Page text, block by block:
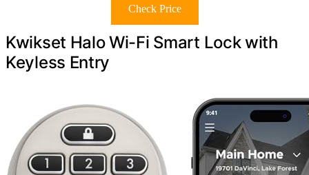
Check Price
Kwikset Halo Wi-Fi Smart Lock with
Keyless Entry